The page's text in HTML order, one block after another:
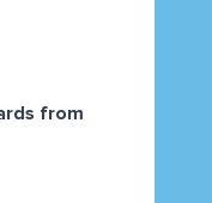
from